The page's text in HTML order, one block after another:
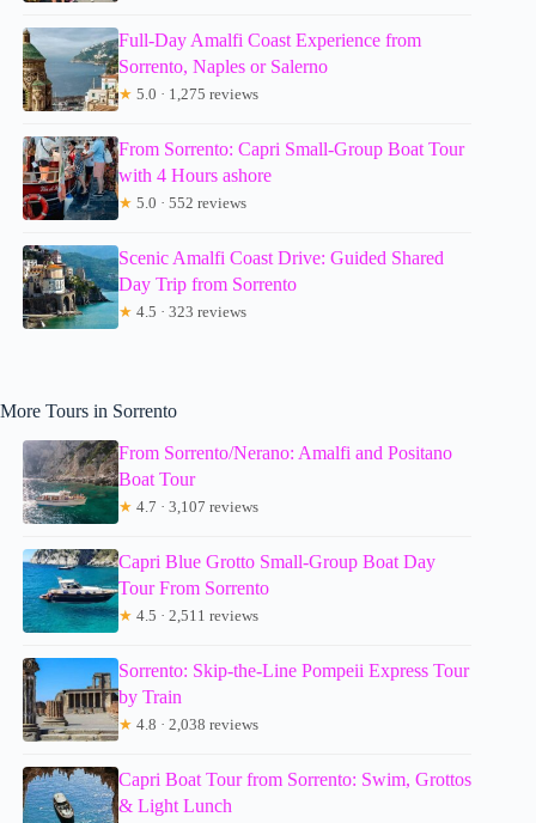
Full-Day Amalfi Coast Experience from
Sorrento, Naples or Salerno
★ 5.0 · 1,275 reviews
From Sorrento: Capri Small-Group Boat Tour
with 4 Hours ashore
★ 5.0 · 552 reviews
Scenic Amalfi Coast Drive: Guided Shared
Day Trip from Sorrento
★ 4.5 · 323 reviews
More Tours in Sorrento
From Sorrento/Nerano: Amalfi and Positano
Boat Tour
★ 4.7 · 3,107 reviews
Capri Blue Grotto Small-Group Boat Day
Tour From Sorrento
★ 4.5 · 2,511 reviews
Sorrento: Skip-the-Line Pompeii Express Tour
by Train
★ 4.8 · 2,038 reviews
Capri Boat Tour from Sorrento: Swim, Grottos
& Light Lunch